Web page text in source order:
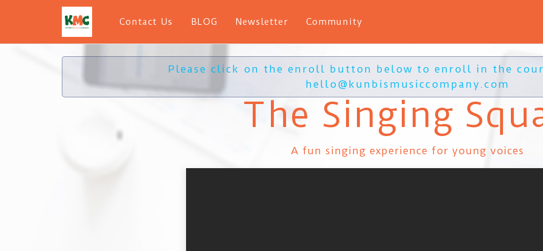
Contact Us BLOG Newsletter Community
Please click on the enroll button below to enroll in the
hello@kunbismusiccompany.com
The Singing
A fun singing experience for young voices